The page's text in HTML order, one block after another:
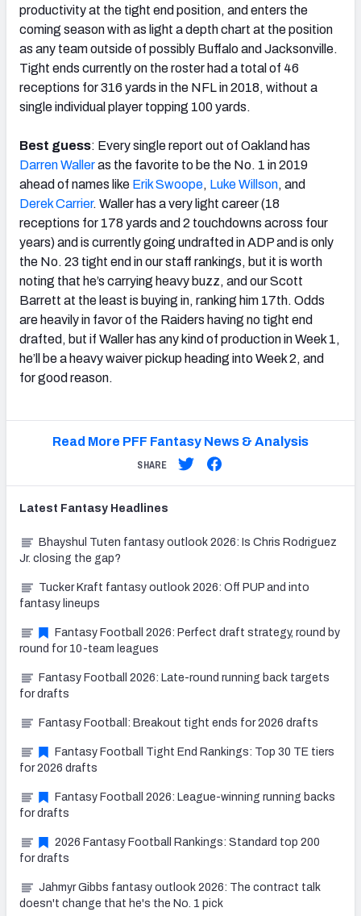
productivity at the tight end position, and enters the
coming season with as light a depth chart at the position
as any team outside of possibly Buffalo and Jacksonville.
Tight ends currently on the roster had a total of 46
receptions for 316 yards in the NFL in 2018, without a
single individual player topping 100 yards.
Best guess: Every single report out of Oakland has
Darren Walleras the favorite to be the No. 1 in 2019
ahead of names like Erik Swoope, Luke Willson, and
Derek Carrier. Waller has a very light career (18
receptions for 178 yards and 2 touchdowns across four
years) and is currently going undrafted in ADP and is only
the No. 23 tight end in our staff rankings, but it is worth
noting that he’s carrying heavy buzz, and our Scott
Barrett at the least is buying in, ranking him 17th. Odds
are heavily in favor of the Raiders having no tight end
drafted, but if Waller has any kind of production in Week 1,
he’ll be a heavy waiver pickup heading into Week 2, and
for good reason.
Read More PFF Fantasy News & Analysis
SHARE
Latest Fantasy Headlines
Bhayshul Tuten fantasy outlook 2026: Is Chris Rodriguez
Jr. closing the gap?
Tucker Kraft fantasy outlook 2026: Off PUP and into
fantasy lineups
Fantasy Football 2026: Perfect draft strategy, round by
round for 10-team leagues
Fantasy Football 2026: Late-round running back targets
for drafts
Fantasy Football: Breakout tight ends for 2026 drafts
Fantasy Football Tight End Rankings: Top 30 TE tiers
for 2026 drafts
Fantasy Football 2026: League-winning running backs
for drafts
2026 Fantasy Football Rankings: Standard top 200
for drafts
Jahmyr Gibbs fantasy outlook 2026: The contract talk
doesn't change that he's the No. 1 pick